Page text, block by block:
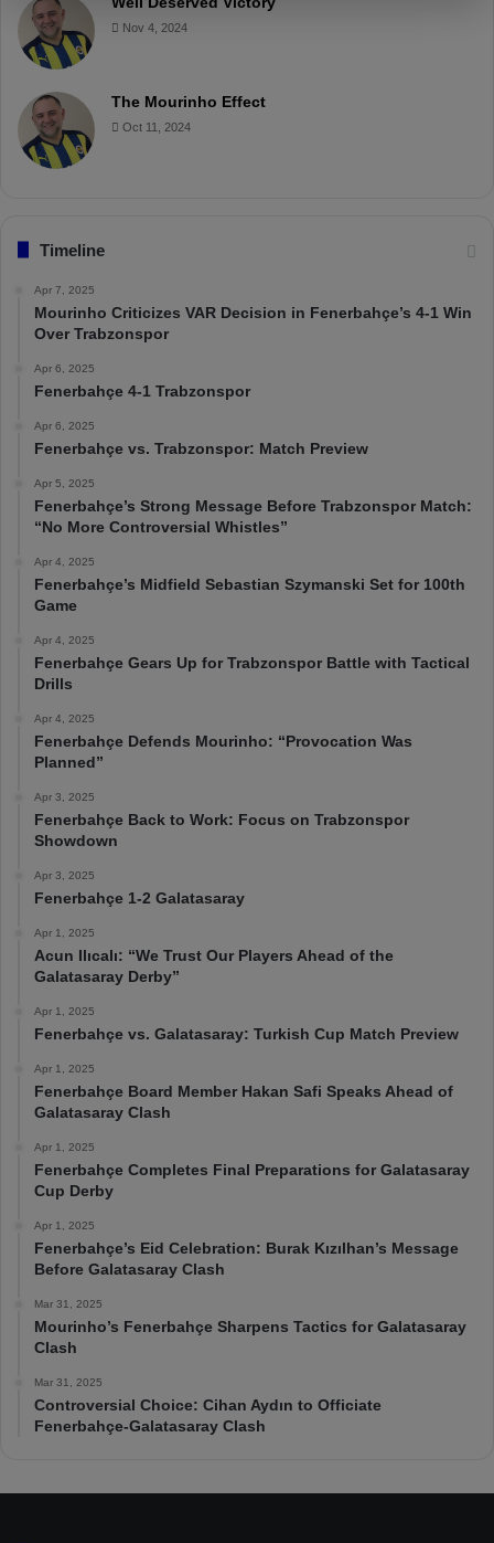
Nov 4, 2024
The Mourinho Effect
Oct 11, 2024
Timeline
Apr 7, 2025
Mourinho Criticizes VAR Decision in Fenerbahçe’s 4-1 Win
Over Trabzonspor
Apr 6, 2025
Fenerbahçe 4-1 Trabzonspor
Apr 6, 2025
Fenerbahçe vs. Trabzonspor: Match Preview
Apr 5, 2025
Fenerbahçe’s Strong Message Before Trabzonspor Match:
“No More Controversial Whistles”
Apr 4, 2025
Fenerbahçe’s Midfield Sebastian Szymanski Set for 100th
Game
Apr 4, 2025
Fenerbahçe Gears Up for Trabzonspor Battle with Tactical
Drills
Apr 4, 2025
Fenerbahçe Defends Mourinho: “Provocation Was
Planned”
Apr 3, 2025
Fenerbahçe Back to Work: Focus on Trabzonspor
Showdown
Apr 3, 2025
Fenerbahçe 1-2 Galatasaray
Apr 1, 2025
Acun Ilıcalı: “We Trust Our Players Ahead of the
Galatasaray Derby”
Apr 1, 2025
Fenerbahçe vs. Galatasaray: Turkish Cup Match Preview
Apr 1, 2025
Fenerbahçe Board Member Hakan Safi Speaks Ahead of
Galatasaray Clash
Apr 1, 2025
Fenerbahçe Completes Final Preparations for Galatasaray
Cup Derby
Apr 1, 2025
Fenerbahçe’s Eid Celebration: Burak Kızılhan’s Message
Before Galatasaray Clash
Mar 31, 2025
Mourinho’s Fenerbahçe Sharpens Tactics for Galatasaray
Clash
Mar 31, 2025
Controversial Choice: Cihan Aydın to Officiate
Fenerbahçe-Galatasaray Clash